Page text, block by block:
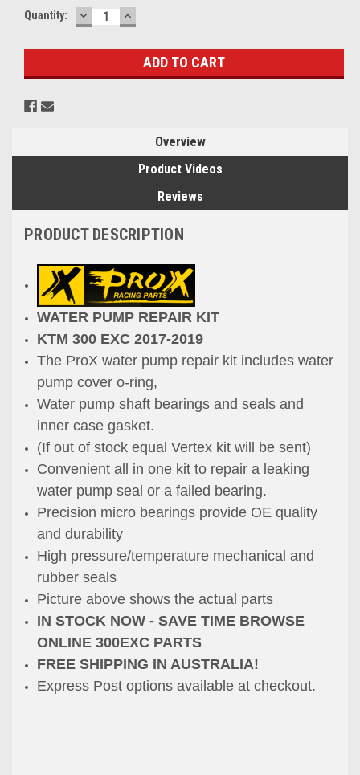
Current
Quantity: DECREASE
QUANTITY:
INCREASE
QUANTITY:
Overview
Product Videos
Reviews
PRODUCT DESCRIPTION
WATER PUMP REPAIR KIT
KTM300 EXC 2017-2019
The ProX water pump repair kit includes water
pump cover o-ring,
Water pump shaft bearings and seals and
inner case gasket.
(If out of stock equal Vertex kit will be sent)
Convenient all in one kit to repair a leaking
water pump seal or a failed bearing.
Precision micro bearings provide OE quality
and durability
High pressure/temperature mechanical and
rubber seals
Picture above shows the actual parts
IN STOCK NOW - SAVE TIME BROWSE
ONLINE 300EXC PARTS
FREE SHIPPING IN AUSTRALIA!
Express Post options available at checkout.